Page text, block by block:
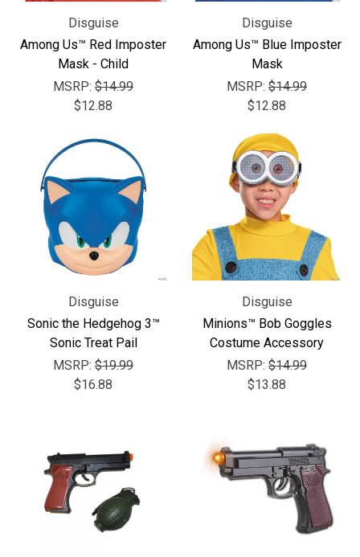
Disguise
Among Us™ Red Imposter
Mask - Child
MSRP: $14.99
$12.88
Disguise
Among Us™ Blue Imposter
Mask
MSRP: $14.99
$12.88
Disguise
Sonic the Hedgehog 3™
Sonic Treat Pail
MSRP: $19.99
$16.88
Disguise
Minions™ Bob Goggles
Costume Accessory
MSRP: $14.99
$13.88